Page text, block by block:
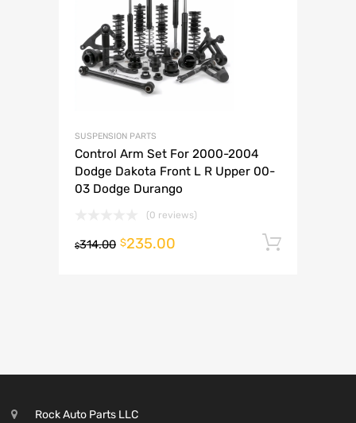
SUSPENSION PARTS
Control Arm Set For 2000-2004
Dodge Dakota Front L R Upper 00-
03 Dodge Durango
(0 reviews)
$314.00 $235.00
Rock Auto Parts LLC